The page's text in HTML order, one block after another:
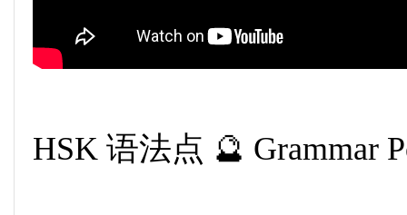
HSK 语法点 🔮 Grammar